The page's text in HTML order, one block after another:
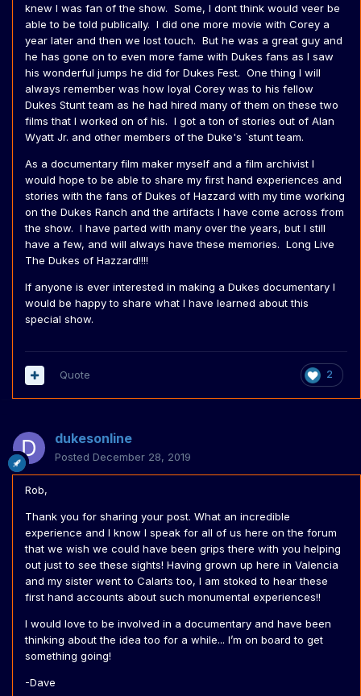
knew I was fan of the show. Some, I dont think would veer be
able to be told publically. I did one more movie with Corey a
year later and then we lost touch. But he was a great guy and
he has gone on to even more fame with Dukes fans as I saw
his wonderful jumps he did for Dukes Fest. One thing I will
always remember was how loyal Corey was to his fellow
Dukes Stunt team as he had hired many of them on these two
films that I worked on of his. I got a ton of stories out of Alan
Wyatt Jr. and other members of the Duke's `stunt team.
As a documentary film maker myself and a film archivist I
would hope to be able to share my first hand experiences and
stories with the fans of Dukes of Hazzard with my time working
on the Dukes Ranch and the artifacts I have come across from
the show. I have parted with many over the years, but I still
have a few, and will always have these memories. Long Live
The Dukes of Hazzard!!!!
If anyone is ever interested in making a Dukes documentary I
would be happy to share what I have learned about this
special show.
2
Quote
dukesonline
Posted December 28, 2019
Rob,
Thank you for sharing your post. What an incredible
experience and I know I speak for all of us here on the forum
that we wish we could have been grips there with you helping
out just to see these sights! Having grown up here in Valencia
and my sister went to Calarts too, I am stoked to hear these
first hand accounts about such monumental experiences!!
I would love to be involved in a documentary and have been
thinking about the idea too for a while... I’m on board to get
something going!
-Dave